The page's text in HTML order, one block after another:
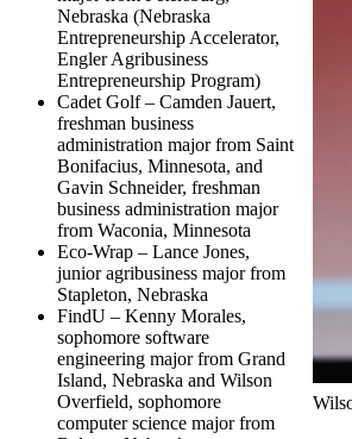
Nebraska (Nebraska
Entrepreneurship Accelerator,
Engler Agribusiness
Entrepreneurship Program)
Cadet Golf – Camden Jauert,
freshman business
administration major from Saint
Bonifacius, Minnesota, and
Gavin Schneider, freshman
business administration major
from Waconia, Minnesota
Eco-Wrap – Lance Jones,
junior agribusiness major from
Stapleton, Nebraska
FindU – Kenny Morales,
sophomore software
engineering major from Grand
Island, Nebraska and Wilson
Overfield, sophomore
computer science major from